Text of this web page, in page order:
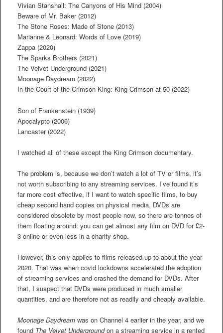
Vivian Stanshall: The Canyons of His Mind (2004)
Beware of Mr. Baker (2012)
The Stone Roses: Made of Stone (2013)
Marianne & Leonard: Words of Love (2019)
Zappa (2020)
The Sparks Brothers (2021)
The Velvet Underground (2021)
Moonage Daydream (2022)
In the Court of the Crimson King: King Crimson at 50 (2022)
Son of Frankenstein (1939)
Apocalypto (2006)
Lancaster (2022)
I watched all of these except the King Crimson documentary.
The problem is, because we don’t watch a lot of TV or films, it’s
not worth subscribing to any streaming services. I’ve found it’s
far more cost effective, if I want to watch specific films, to buy
cheap second hand copies on physical media. DVDs are
considered obsolete by most people now, so there are tonnes of
them floating around: you can get almost any film on DVD for £2-
3 online or even less in a charity shop.
However, this only applies to films released up to about the year
2020. That was when covid lockdowns accelerated the adoption
of streaming services and crashed the demand for DVDs. After
that, I suspect that DVDs were produced in much smaller
quantities, and are therefore not as readily and cheaply available.
Moonage Daydreamwas on Channel 4 earlier in the year, and we
found The Velvet Undergroundon a streaming service in a rented